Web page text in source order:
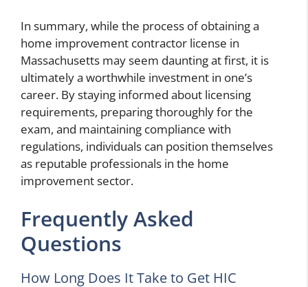
In summary, while the process of obtaining a
home improvement contractor license in
Massachusetts may seem daunting at first, it is
ultimately a worthwhile investment in one’s
career. By staying informed about licensing
requirements, preparing thoroughly for the
exam, and maintaining compliance with
regulations, individuals can position themselves
as reputable professionals in the home
improvement sector.
Frequently Asked
Questions
How Long Does It Take to Get HIC